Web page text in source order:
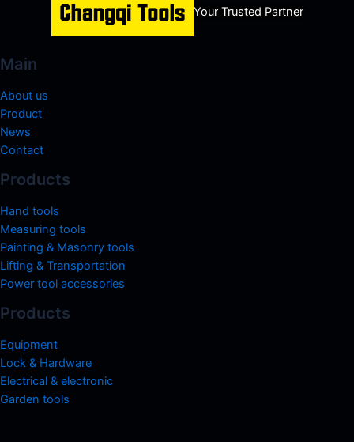
Your Trusted Partner
Main
About us
Product
News
Contact
Products
Hand tools
Measuring tools
Painting & Masonry tools
Lifting & Transportation
Power tool accessories
Products
Equipment
Lock & Hardware
Electrical & electronic
Garden tools